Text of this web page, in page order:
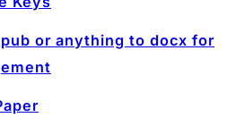
or anything to docx for